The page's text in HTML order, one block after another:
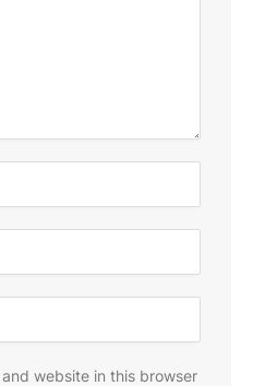
website in this browser